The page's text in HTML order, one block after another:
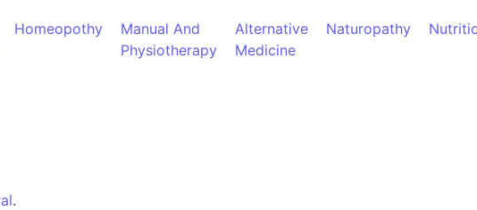
Homeopothy
Manual And
Physiotherapy
Alternative
Medicine
Naturopathy
.